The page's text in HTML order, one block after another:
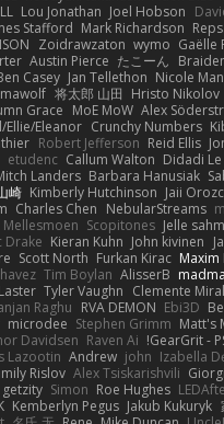
Joel Hobson
Lou Jonathan
Mark Richardson
Stafford
Gaëlle
wymo
Zoidrawzaton
たこーん
Austin Pierce
Nicole
Jan Tellethon
Casey
Hristo Nikolov
将太郎 山田
Alex
MoE MoW
Grace
Crunchy Numbers
Ellie/Eleanor
Reid Ellis
Robert Jefferson
Didadi Le
Callum Walton
etudenc
Barbara Hanusiak
Landers
Jaii
Kimberly Hutchinson
崎
NebularStreams
Charles Chen
Jelle
Scopitones
John kivinen
Kieran Kuhn
Drake
Furkan Kirac
Scott North
AlisserB
Tim Boylan
Clemente
Tyler Vaughn
Laster
Ebi3D
RVA DEMON
Raghu
Matt's
Stephen Grimm
microdee
GearGrit -
Raven Ai
Davidsen
Izabella
john
Andrew
Lazootin
Alex Tsiskarishvili
Rislov
Roe Hughes
Simon
getzity
Jakub Kukuryk
Kemberlyn Pegus